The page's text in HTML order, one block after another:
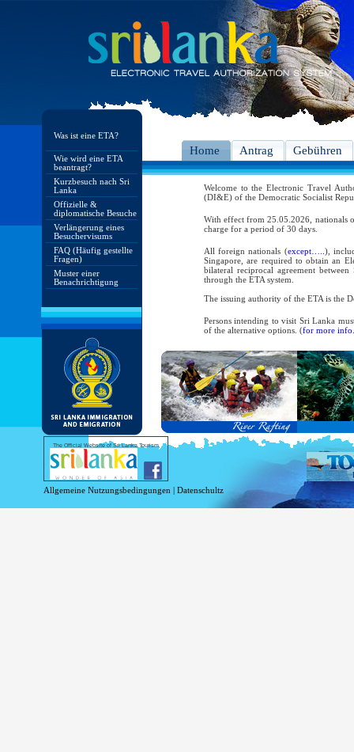
Was ist eine ETA?
Wie wird eine ETA
beantragt?
Kurzbesuch nach Sri
Lanka
Offizielle &
diplomatische Besuche
Verlängerung eines
Besuchervisums
FAQ (Häufig gestellte
Fragen)
Muster einer
Benachrichtigung
Home Antrag Gebühren
Welcome to the Electronic Travel
(DI&E) of the Democratic Socialist
With effect from 25.05.2026, nationals
charge for a period of 30 days.
All foreign nationals (except….. ),
Singapore, are required to obtain an
bilateral reciprocal agreement
through the ETA system.
The issuing authority of the ETA is the
Persons intending to visit Sri Lanka
of the alternative options. (for more
As per the reciprocal and bilateral
and Service Passports in specified
Diplomatic and Official Passports
permitted to obtain visa without
Under this scheme, tourists of above
double-entry permitted from the date
days will be granted.
Except for the above-mentioned
For more information , visithttp://
The Official Website of Sri Lanka Tourism
Allgemeine Nutzungsbedingungen | Datenschultz